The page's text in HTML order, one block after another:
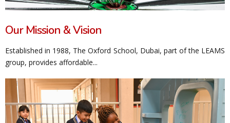
Our Mission & Vision
Established in 1988, The Oxford School, Dubai, part of the LEAMS
group, provides affordable...